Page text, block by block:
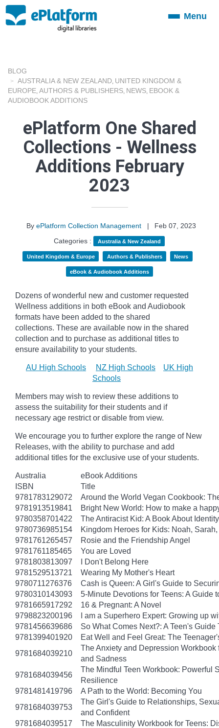
ToggleMenu
BLOG
AUSTRALIA & NEW ZEALAND UNITED KINGDOM &
EUROPE AUTHORS & PUBLISHERS NEWS EBOOK &
AUDIOBOOK ADDITIONS
ePlatform One Shared
Collections - Wellness
Additions February
2023
By ePlatform Collection Management |
Feb 07, 2023
Categories :
Australia & New Zealand
United Kingdom & Europe Authors & Publishers News
eBook & Audiobook Additions
Dozens of wonderful new and customer requested
Wellness additions in both eBook and Audiobook
formats have been added to the shared
collections. These are available now in the shared
collection and to purchase as additional titles to
ensure availability to your students.
AU High Schools NZ High Schools
UK High
Schools
Members may wish to review these additions to
assess the suitability for their students and if
necessary age restrict or disable from view.
We encourage you to further explore the range of New
Releases, with the ability to purchase and add
additional titles for the exclusive use of your students.
Australia
eBook Additions
ISBN
Title
9781783129072
Around the World Vegan Cookbook:
9781913519841
Bright New World: How to make a
9780358701422
The Antiracist Kid: A Book About
9780736985154
Kingdom Heroes for Kids: Noah,
9781761265457
Rosie and the Friendship Angel
9781761185465
You are Loved
9781803813097
I Don't Belong Here
9781529513721
Wearing My Mother's Heart
9780711276376
Cash is Queen: A Girl's Guide to
9780310143093
5-Minute Devotions for Teens: A Guide
9781665917292
16 & Pregnant: A Novel
9798823200196
I am a Superhero Expert: Growing up
9781456639686
So What Comes Next?: A Teen's
9781399401920
Eat Well and Feel Great: The
9781684039210
The Anxiety and Depression
and Sadness
9781684039456
The Mindful Teen Workbook: Powerful
Resilience
9781481419796
A Path to the World: Becoming You
9781684039753
The Girl's Guide to Relationships,
and Confident
9781684039517
The Masculinity Workbook for Teens: